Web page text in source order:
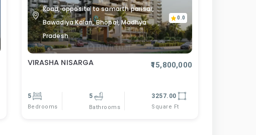
Road, opposite to samarth parisar,
Bawadiya Kalan, Bhopal, Madhya
Pradesh
0.0
VIRASHA NISARGA ₹15,800,000
5
Bedrooms
5
Bathrooms
3257.00
Square Ft